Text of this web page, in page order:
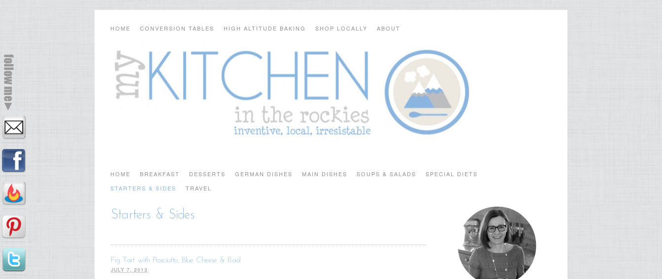
HOME CONVERSION TABLES HIGH ALTITUDE BAKING SHOP LOCALLY ABOUT
HOME BREAKFAST DESSERTS GERMAN DISHES MAIN DISHES SOUPS & SALADS
SPECIAL DIETS
STARTERS & SIDES
TRAVEL
Starters & Sides
Fig Tart with Prosciutto, Blue Cheese & Basil
JULY 7, 2013